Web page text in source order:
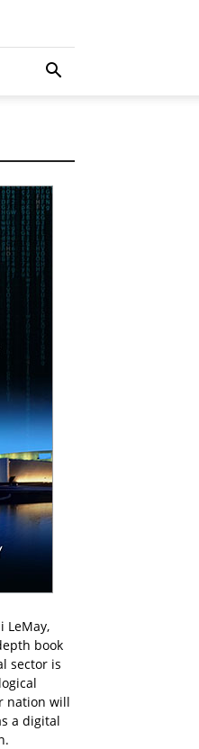
LeMay,
book
sector is
nation will
a digital